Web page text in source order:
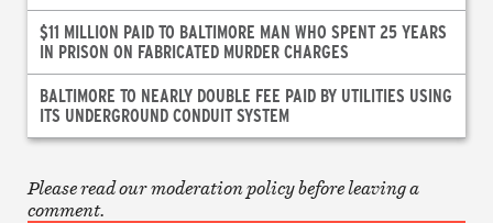
$11 MILLION PAID TO BALTIMORE MAN WHO SPENT 25 YEARS
IN PRISON ON FABRICATED MURDER CHARGES
BALTIMORE TO NEARLY DOUBLE FEE PAID BY UTILITIES USING
ITS UNDERGROUND CONDUIT SYSTEM
Please read our moderation policy before leaving a
comment.